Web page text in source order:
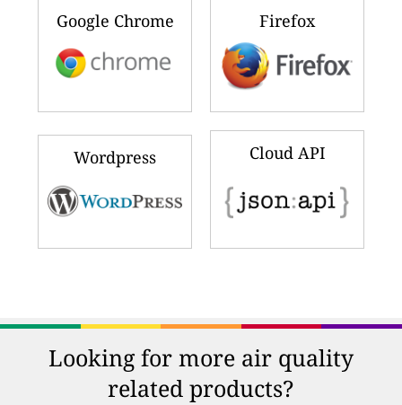
Google Chrome Firefox
Wordpress Cloud API
Looking for more air quality
related products?